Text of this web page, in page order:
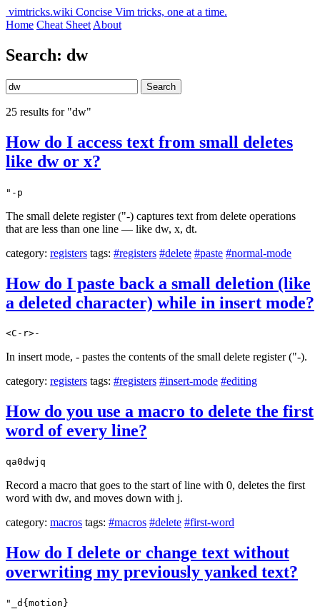
vimtricks.wiki Concise Vim tricks, one at a time.
Home Cheat Sheet About
Search: dw
Search
25 results for "dw"
How do I access text from small deletes
like dw or x?
"-p
The small delete register ("-) captures text from delete operations
that are less than one line — like dw, x, dt.
category: registers tags: #registers #delete #paste #normal-mode
How do I paste back a small deletion (like
a deleted character) while in insert mode?
<C-r>-
In insert mode, - pastes the contents of the small delete register ("-).
category: registers tags: #registers #insert-mode #editing
How do you use a macro to delete the first
word of every line?
qa0dwjq
Record a macro that goes to the start of line with 0, deletes the first
word with dw, and moves down with j.
category: macros tags: #macros #delete #first-word
How do I delete or change text without
overwriting my previously yanked text?
"_d{motion}